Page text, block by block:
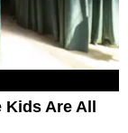
Kids Are All